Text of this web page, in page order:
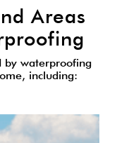
Areas
by waterproofing
including: